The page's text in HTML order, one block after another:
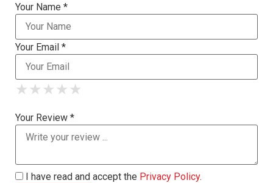
Your Name *
Your Email *
★
★ ★
★ ★ ★
★ ★ ★ ★
★ ★ ★ ★ ★
Your Review *
I have read and accept the Privacy Policy.